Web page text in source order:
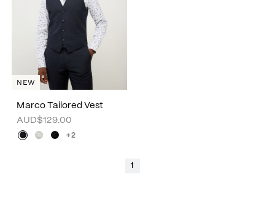
Marco Tailored Vest
AUD$129.00
+2
NEW
1